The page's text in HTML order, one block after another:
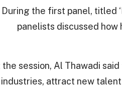
During the first panel, titled
panelists discussed
the session, Al Thawadi
industries, attract new